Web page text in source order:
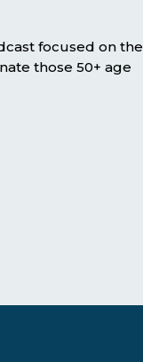
focused on the
those 50+ age